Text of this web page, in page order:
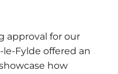
approval for our
Fylde offered an
how